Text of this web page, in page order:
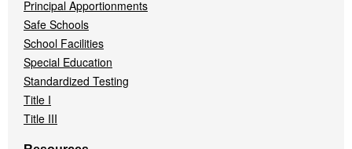
Principal Apportionments
Safe Schools
School Facilities
Special Education
Standardized Testing
Title I
Title III